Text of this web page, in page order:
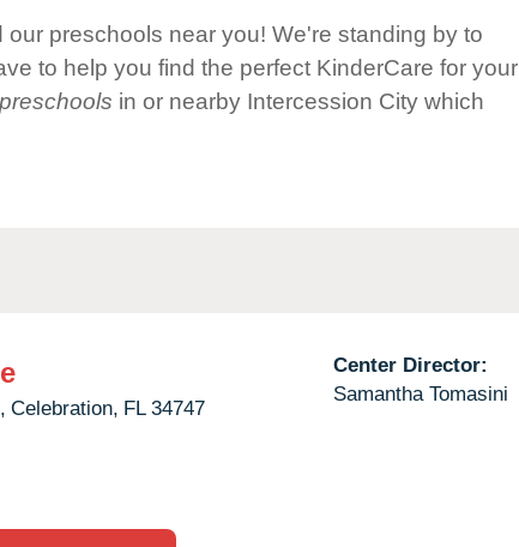
preschools near you! We're standing by to
to help you find the perfect KinderCare for your
preschools in or nearby Intercession City which
Celebration, FL 34747
Center Director:
Samantha Tomasini